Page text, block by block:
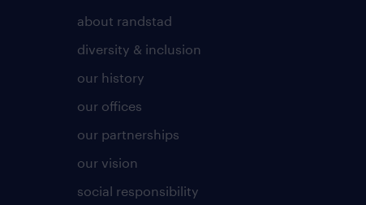
about randstad
diversity & inclusion
our history
our offices
our partnerships
our vision
social responsibility